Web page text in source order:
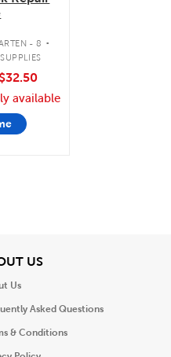
- 8 .
$32.50
available
USView
Us
Asked Questions
& Conditions